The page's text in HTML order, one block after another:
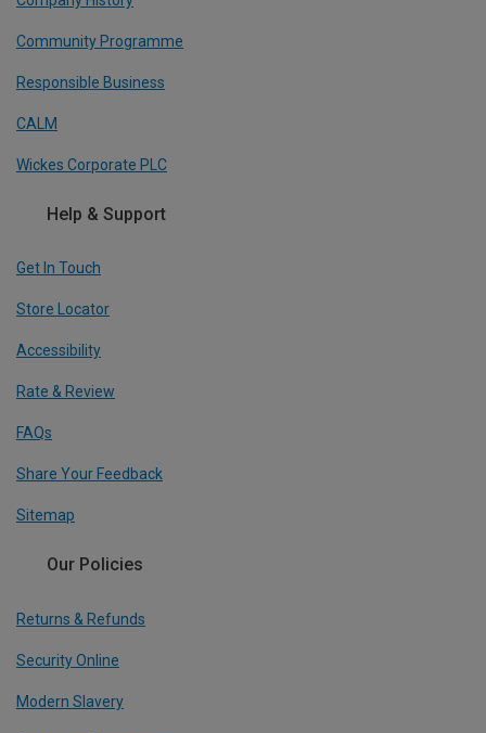
Community Programme
Responsible Business
CALM
Wickes Corporate PLC
Help & Support
Get In Touch
Store Locator
Accessibility
Rate & Review
FAQs
Share Your Feedback
Sitemap
Our Policies
Returns & Refunds
Security Online
Modern Slavery